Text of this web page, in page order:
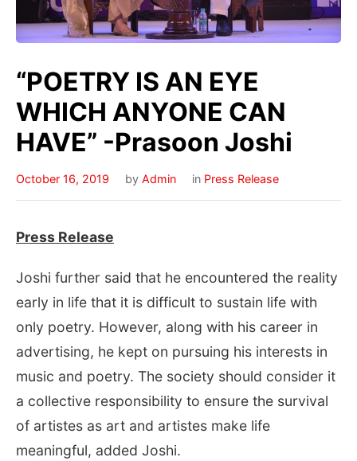
“POETRY IS AN EYE
WHICH ANYONE CAN
HAVE” -Prasoon Joshi
October 16, 2019 by Admin in Press Release
Press Release
Joshi further said that he encountered the reality
early in life that it is difficult to sustain life with
only poetry. However, along with his career in
advertising, he kept on pursuing his interests in
music and poetry. The society should consider it
a collective responsibility to ensure the survival
of artistes as art and artistes make life
meaningful, added Joshi.